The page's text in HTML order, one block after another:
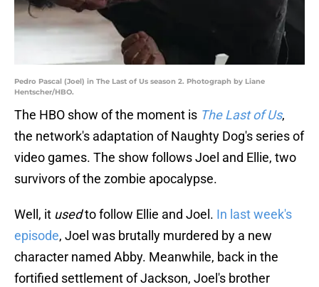
Pedro Pascal (Joel) in The Last of Us season 2. Photograph by Liane
Hentscher/HBO.
The HBO show of the moment is The Last of Us,
the network's adaptation of Naughty Dog's series of
video games. The show follows Joel and Ellie, two
survivors of the zombie apocalypse.
Well, it usedto follow Ellie and Joel. In last week's
episode, Joel was brutally murdered by a new
character named Abby. Meanwhile, back in the
fortified settlement of Jackson, Joel's brother